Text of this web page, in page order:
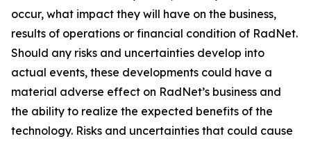
occur, what impact they will have on the business,
results of operations or financial condition of RadNet.
Should any risks and uncertainties develop into
actual events, these developments could have a
material adverse effect on RadNet’s business and
the ability to realize the expected benefits of the
technology. Risks and uncertainties that could cause